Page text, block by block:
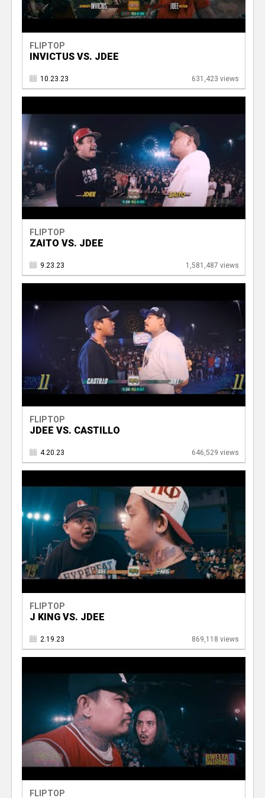
FLIPTOP
INVICTUS VS. JDEE
10.23.23 631,423 views
FLIPTOP
ZAITO VS. JDEE
9.23.23 1,581,487 views
FLIPTOP
JDEE VS. CASTILLO
4.20.23 646,529 views
FLIPTOP
J KING VS. JDEE
2.19.23 869,118 views
FLIPTOP